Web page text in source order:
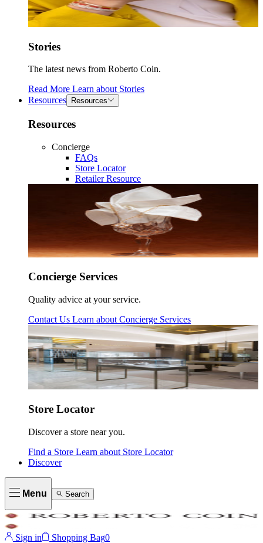
Stories
The latest news from Roberto Coin.
Read More Learn about Stories
Resources
Resources
Resources
Concierge
FAQs
Store Locator
Retailer Resource
Concierge Services
Quality advice at your service.
Contact Us Learn about Concierge Services
Store Locator
Discover a store near you.
Find a Store Learn about Store Locator
Discover
Menu Search
Sign in Shopping Bag0